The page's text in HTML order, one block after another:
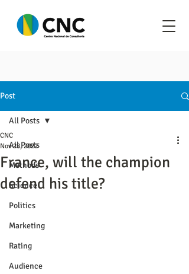
Post
All Posts
Methods
Science
Politics
Marketing
Rating
Audience
All Posts
France, will the champion
defend his title?
CNC
Nov 28, 2022